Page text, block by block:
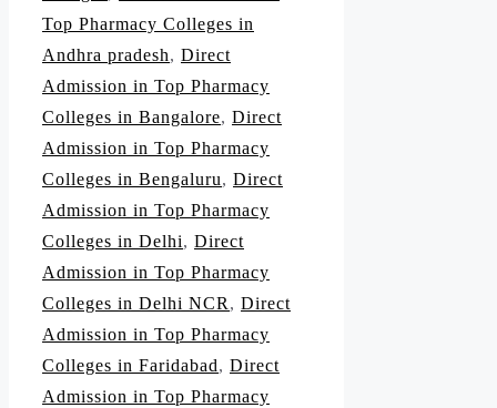
Top Pharmacy Colleges in
Andhra pradesh, Direct
Admission in Top Pharmacy
Colleges in Bangalore, Direct
Admission in Top Pharmacy
Colleges in Bengaluru, Direct
Admission in Top Pharmacy
Colleges in Delhi, Direct
Admission in Top Pharmacy
Colleges in Delhi NCR, Direct
Admission in Top Pharmacy
Colleges in Faridabad, Direct
Admission in Top Pharmacy